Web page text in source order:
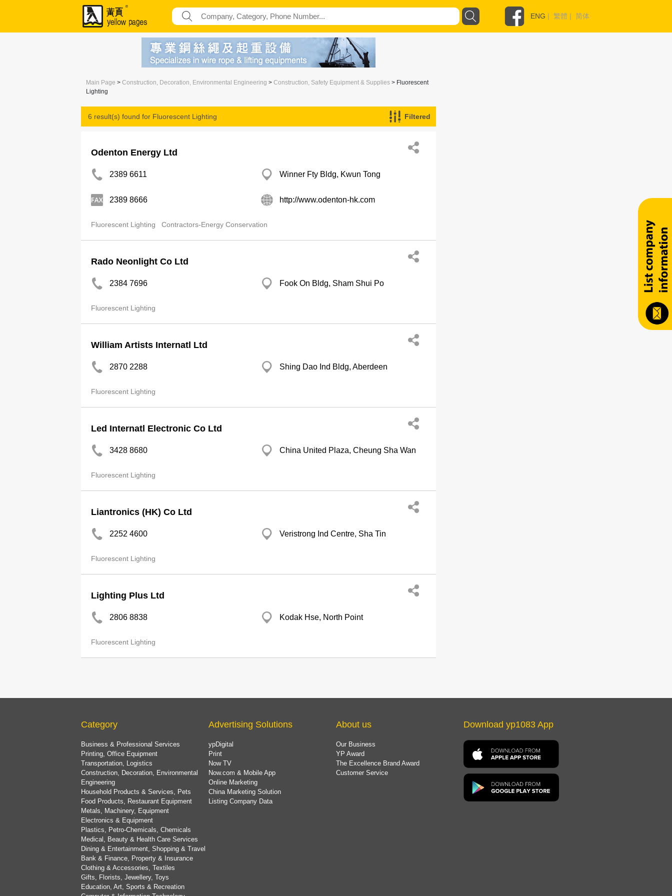
ENG | 繁體 | 简体
Main Page > Construction, Decoration, Environmental Engineering > Construction, Safety Equipment & Supplies > Fluorescent
Lighting
6 result(s) found for Fluorescent Lighting Filtered
Odenton Energy Ltd
2389 6611 Winner Fty Bldg, Kwun Tong
2389 8666 http://www.odenton-hk.com
Fluorescent Lighting Contractors-Energy Conservation
Rado Neonlight Co Ltd
2384 7696 Fook On Bldg, Sham Shui Po
Fluorescent Lighting
William Artists Internatl Ltd
2870 2288 Shing Dao Ind Bldg, Aberdeen
Fluorescent Lighting
Led Internatl Electronic Co Ltd
3428 8680 China United Plaza, Cheung Sha Wan
Fluorescent Lighting
Liantronics (HK) Co Ltd
2252 4600 Veristrong Ind Centre, Sha Tin
Fluorescent Lighting
Lighting Plus Ltd
2806 8838 Kodak Hse, North Point
Fluorescent Lighting
Category
Business & Professional Services
Printing, Office Equipment
Transportation, Logistics
Construction, Decoration, Environmental
Engineering
Household Products & Services, Pets
Food Products, Restaurant Equipment
Metals, Machinery, Equipment
Electronics & Equipment
Plastics, Petro-Chemicals, Chemicals
Medical, Beauty & Health Care Services
Dining & Entertainment, Shopping & Travel
Bank & Finance, Property & Insurance
Clothing & Accessories, Textiles
Gifts, Florists, Jewellery, Toys
Education, Art, Sports & Recreation
Advertising Solutions
ypDigital
Print
Now TV
Now.com & Mobile App
Online Marketing
China Marketing Solution
Listing Company Data
About us
Our Business
YP Award
The Excellence Brand Award
Customer Service
Download yp1083 App